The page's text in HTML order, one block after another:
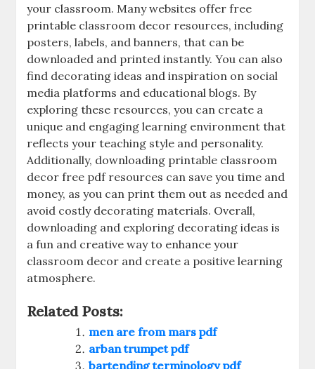
your classroom. Many websites offer free
printable classroom decor resources‚ including
posters‚ labels‚ and banners‚ that can be
downloaded and printed instantly. You can also
find decorating ideas and inspiration on social
media platforms and educational blogs. By
exploring these resources‚ you can create a
unique and engaging learning environment that
reflects your teaching style and personality.
Additionally‚ downloading printable classroom
decor free pdf resources can save you time and
money‚ as you can print them out as needed and
avoid costly decorating materials. Overall‚
downloading and exploring decorating ideas is
a fun and creative way to enhance your
classroom decor and create a positive learning
atmosphere.
Related Posts:
men are from mars pdf
arban trumpet pdf
bartending terminology pdf